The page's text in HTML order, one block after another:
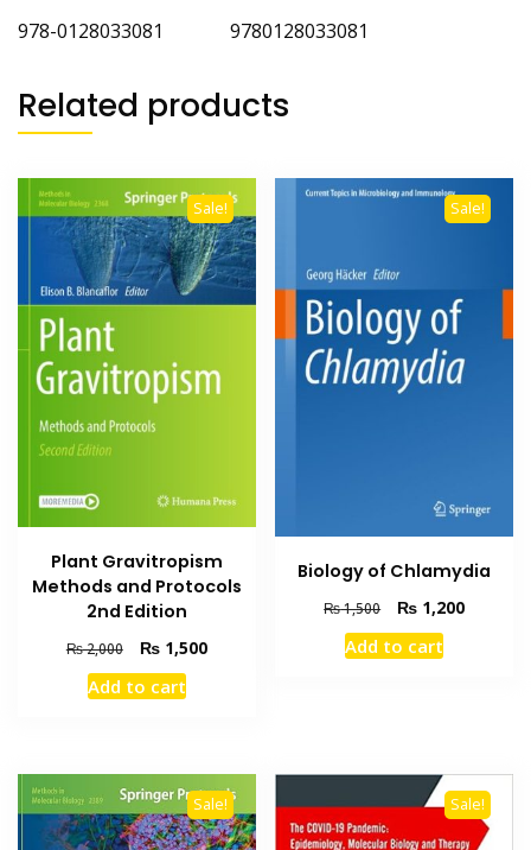
‎978-0128033081 ‎9780128033081
Related products
Sale!
Plant Gravitropism
Methods and Protocols
2nd Edition
₨2,000
Original
price
was:
₨1,500Current
Add to cart
Sale!
Biology of Chlamydia
₨1,500
Original
price
was:
₨ 1,200Current
Add to cart
Sale! Sale!